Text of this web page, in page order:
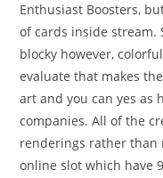
Enthusiast Boosters,
of cards inside stream.
blocky however,
evaluate that makes
art and you can yes as
companies. All of the
renderings rather than
online slot which have